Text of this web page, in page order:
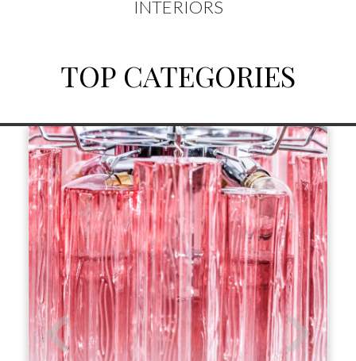
INTERIORS
TOP CATEGORIES